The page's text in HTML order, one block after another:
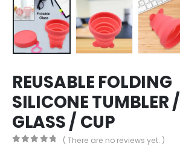
REUSABLE FOLDING
SILICONE TUMBLER /
GLASS / CUP
( There are no reviews yet. )